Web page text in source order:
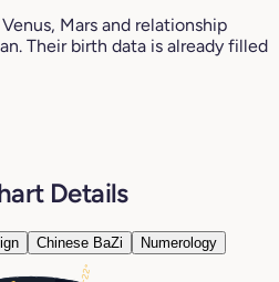
Mars and relationship
Their birth data is already filled
Details
Chinese BaZi Numerology
22°